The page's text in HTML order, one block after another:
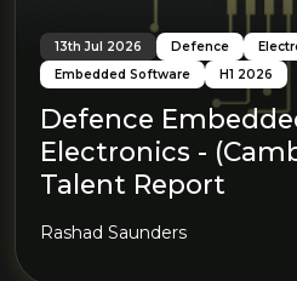
13th Jul 2026 Defence
Embedded Software
H1 2026
Defence
Electronics -
Talent Report
Rashad Saunders